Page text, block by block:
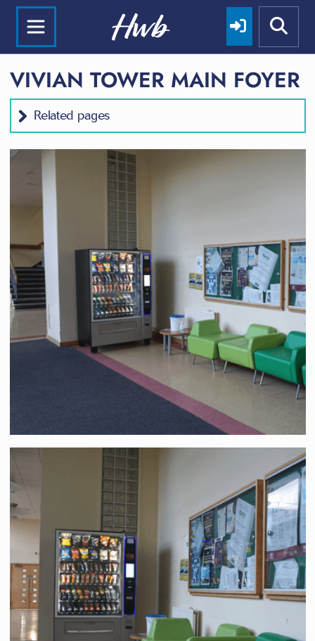
VIVIAN TOWER MAIN FOYER
Related pages